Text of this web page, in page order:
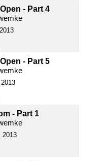
- Part 4
- Part 5
- Part 1
2013